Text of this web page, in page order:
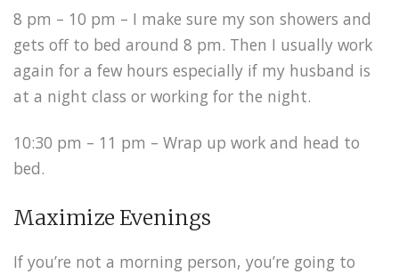
8 pm – 10 pm – I make sure my son showers and
gets off to bed around 8 pm. Then I usually work
again for a few hours especially if my husband is
at a night class or working for the night.
10:30 pm – 11 pm – Wrap up work and head to
bed.
Maximize Evenings
If you’re not a morning person, you’re going to